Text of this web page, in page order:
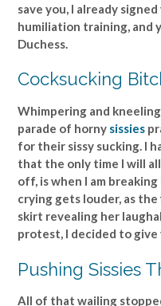
save you, I already
humiliation training, and
Duchess.
Cocksucking
Whimpering and
parade of horny sissies
for their sissy sucking. I
that the only time I will
off, is when I am
crying gets louder, as
skirt revealing her
protest, I decided to give
Pushing Sissies
All of that wailing